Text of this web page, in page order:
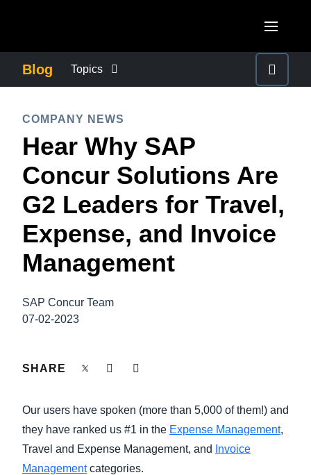
Canada (Français)
México (Español)
Brasil (Português)
United Kingdom (English)
France (Français)
Deutschland (Deutsch)
Italia (Italiano)
Nederlands (English)
Belgium (English)
Norway (English)
ASIA PACIFIC
Australia (English)
India (English)
日本（日本語)
Singapore (English)
Blog Topics
COMPANY NEWS
CONTROL COMPANY COSTS
DUTY OF CARE
EMPLOYEE EXPERIENCE
FRAUD AND COMPLIANCE
TRAVEL AND EXPENSE
COMPANY NEWS
Hear Why SAP
Concur Solutions Are
G2 Leaders for Travel,
Expense, and Invoice
Management
SAP Concur Team
07-02-2023
SHARE
Our users have spoken (more than 5,000 of them!) and
they have ranked us #1 in the Expense Management,
Travel and Expense Management, and
Invoice
Managementcategories.